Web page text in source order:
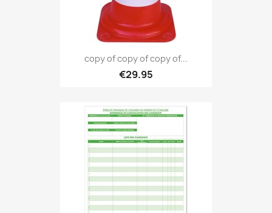
copy of copy of copy of...
€29.95